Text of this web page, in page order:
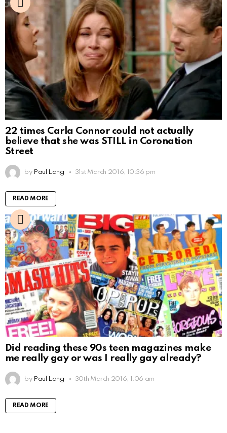
22 times Carla Connor could not actually
believe that she was STILL in Coronation
Street
by Paul Lang 31st March 2016, 10:36 pm
READ MORE
Did reading these 90s teen magazines make
me really gay or was I really gay already?
by Paul Lang 30th March 2016, 1:06 am
READ MORE